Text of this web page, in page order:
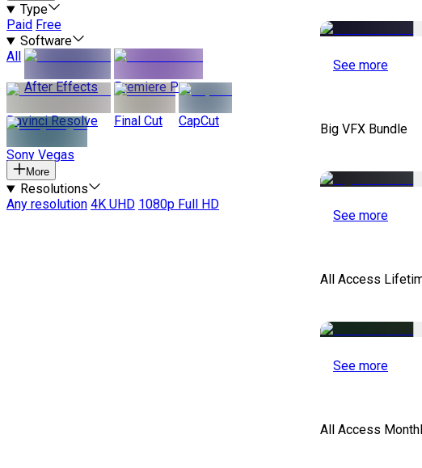
Type
Paid Free
Software
All
After Effects
Premiere Pro
Davinci Resolve Final Cut CapCut
Sony Vegas
More
Resolutions
Any resolution 4K UHD 1080p Full HD
See more
Big VFX Bundle
See more
All Access
See more
All Access